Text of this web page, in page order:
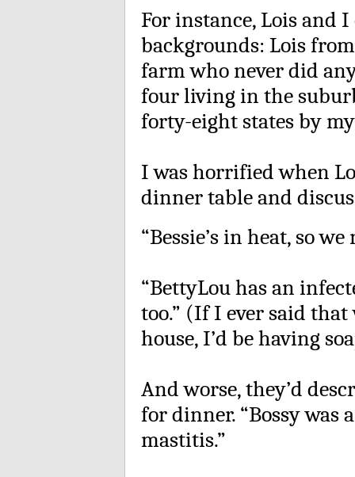
For instance, Lois and
backgrounds: Lois
farm who never did
four living in the
forty-eight states by
I was horrified when
dinner table and
“Bessie’s in heat, so
“BettyLou has an
too.” (If I ever said
house, I’d be having
And worse, they’d
for dinner. “Bossy was
mastitis.”